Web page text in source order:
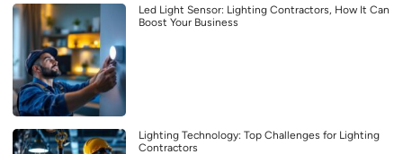
Led Light Sensor: Lighting Contractors, How It Can
Boost Your Business
Lighting Technology: Top Challenges for Lighting
Contractors